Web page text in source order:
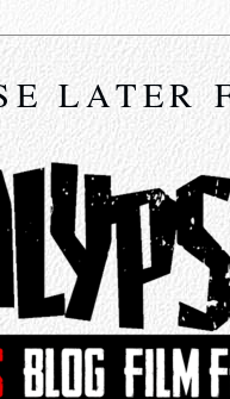
LATER